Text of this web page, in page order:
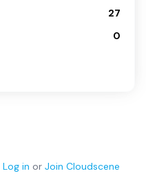
27
0
Log in or Join Cloudscene